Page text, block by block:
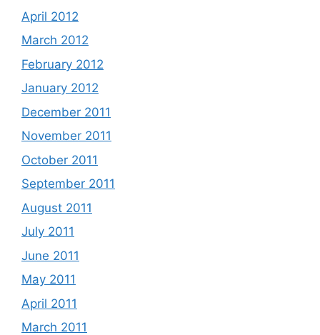
April 2012
March 2012
February 2012
January 2012
December 2011
November 2011
October 2011
September 2011
August 2011
July 2011
June 2011
May 2011
April 2011
March 2011